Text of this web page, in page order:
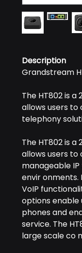
Description
Grandstream
The HT802 is
allows users
telephony
The HT802 is
allows users
manageable
envir
VoIP
options enable
phones and
service. The
large scale co